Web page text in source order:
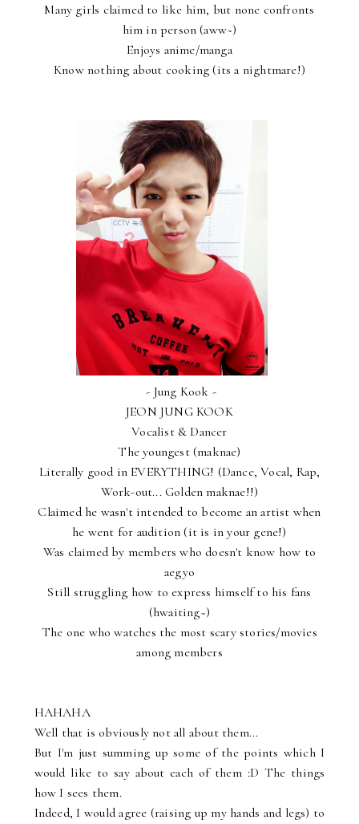
Many girls claimed to like him, but none confronts
him in person (aww~)
Enjoys anime/manga
Know nothing about cooking (its a nightmare!)
- Jung Kook -
JEON JUNG KOOK
Vocalist & Dancer
The youngest (maknae)
Literally good in EVERYTHING! (Dance, Vocal, Rap,
Work-out... Golden maknae!!)
Claimed he wasn't intended to become an artist when
he went for audition (it is in your gene!)
Was claimed by members who doesn't know how to
aegyo
Still struggling how to express himself to his fans
(hwaiting~)
The one who watches the most scary stories/movies
among members
HAHAHA
Well that is obviously not all about them...
But I'm just summing up some of the points which I
would like to say about each of them :D The things
how I sees them.
Indeed, I would agree (raising up my hands and legs) to